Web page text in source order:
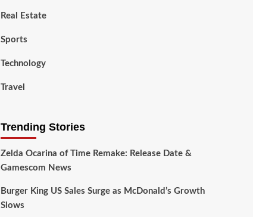
Real Estate
Sports
Technology
Travel
Trending Stories
Zelda Ocarina of Time Remake: Release Date &
Gamescom News
Burger King US Sales Surge as McDonald’s Growth
Slows